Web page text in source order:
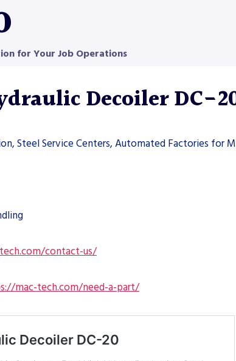
for Your Job Operations
Decoiler DC-
Steel Service Centers, Automated Factories for
contact-us/
mac-tech.com/need-a-part/